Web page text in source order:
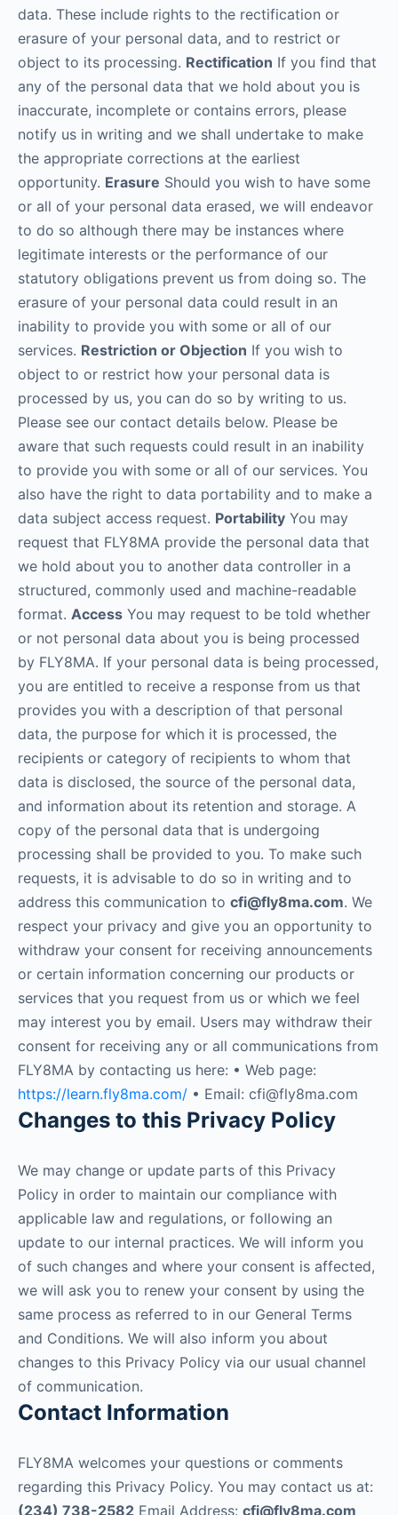
data. These include rights to the rectification or
erasure of your personal data, and to restrict or
object to its processing. Rectification If you find that
any of the personal data that we hold about you is
inaccurate, incomplete or contains errors, please
notify us in writing and we shall undertake to make
the appropriate corrections at the earliest
opportunity. Erasure Should you wish to have some
or all of your personal data erased, we will endeavor
to do so although there may be instances where
legitimate interests or the performance of our
statutory obligations prevent us from doing so. The
erasure of your personal data could result in an
inability to provide you with some or all of our
services. Restriction or Objection If you wish to
object to or restrict how your personal data is
processed by us, you can do so by writing to us.
Please see our contact details below. Please be
aware that such requests could result in an inability
to provide you with some or all of our services. You
also have the right to data portability and to make a
data subject access request. Portability You may
request that FLY8MA provide the personal data that
we hold about you to another data controller in a
structured, commonly used and machine-readable
format. Access You may request to be told whether
or not personal data about you is being processed
by FLY8MA. If your personal data is being processed,
you are entitled to receive a response from us that
provides you with a description of that personal
data, the purpose for which it is processed, the
recipients or category of recipients to whom that
data is disclosed, the source of the personal data,
and information about its retention and storage. A
copy of the personal data that is undergoing
processing shall be provided to you. To make such
requests, it is advisable to do so in writing and to
address this communication to cfi@fly8ma.com. We
respect your privacy and give you an opportunity to
withdraw your consent for receiving announcements
or certain information concerning our products or
services that you request from us or which we feel
may interest you by email. Users may withdraw their
consent for receiving any or all communications from
FLY8MA by contacting us here: • Web page:
https://learn.fly8ma.com/ • Email: cfi@fly8ma.com
Changes to this Privacy Policy
We may change or update parts of this Privacy
Policy in order to maintain our compliance with
applicable law and regulations, or following an
update to our internal practices. We will inform you
of such changes and where your consent is affected,
we will ask you to renew your consent by using the
same process as referred to in our General Terms
and Conditions. We will also inform you about
changes to this Privacy Policy via our usual channel
of communication.
Contact Information
FLY8MA welcomes your questions or comments
regarding this Privacy Policy. You may contact us at:
(234) 738-2582 Email Address: cfi@fly8ma.com